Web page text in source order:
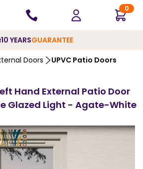
0
10 YEARSGUARANTEE
Doors UPVC Patio Doors
Hand External Patio Door
Glazed Light - Agate-White